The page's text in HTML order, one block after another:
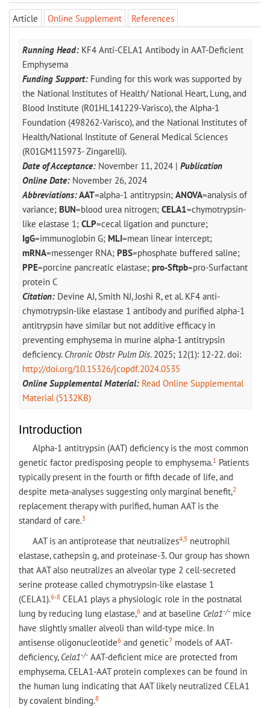
Article Online Supplement References
Running Head: KF4 Anti-CELA1 Antibody in AAT-Deficient
Emphysema
Funding Support: Funding for this work was supported by
the National Institutes of Health/ National Heart, Lung, and
Blood Institute (R01HL141229-Varisco), the Alpha-1
Foundation (498262-Varisco), and the National Institutes of
Health/National Institute of General Medical Sciences
(R01GM115973- Zingarelli).
Date of Acceptance: November 11, 2024 | Publication
Online Date: November 26, 2024
Abbreviations:AAT=alpha-1 antitrypsin; ANOVA=analysis of
variance; BUN=blood urea nitrogen; CELA1=chymotrypsin-
like elastase 1; CLP=cecal ligation and puncture;
IgG=immunoglobin G; MLI=mean linear intercept;
mRNA=messenger RNA; PBS=phosphate buffered saline;
PPE=porcine pancreatic elastase; pro-Sftpb=pro-Surfactant
protein C
Citation: Devine AJ, Smith NJ, Joshi R, et al. KF4 anti-
chymotrypsin-like elastase 1 antibody and purified alpha-1
antitrypsin have similar but not additive efficacy in
preventing emphysema in murine alpha-1 antitrypsin
deficiency. Chronic Obstr Pulm Dis. 2025; 12(1): 12-22. doi:
http://doi.org/10.15326/jcopdf.2024.0535
Online Supplemental Material: Read Online Supplemental
Material (5132KB)
Introduction
Alpha-1 antitrypsin (AAT) deficiency is the most common
genetic factor predisposing people to emphysema.1 Patients
typically present in the fourth or fifth decade of life, and
despite meta-analyses suggesting only marginal benefit,2
replacement therapy with purified, human AAT is the
standard of care.3
AAT is an antiprotease that neutralizes4,5 neutrophil
elastase, cathepsin g, and proteinase-3. Our group has shown
that AAT also neutralizes an alveolar type 2 cell-secreted
serine protease called chymotrypsin-like elastase 1
(CELA1).6-8 CELA1 plays a physiologic role in the postnatal
lung by reducing lung elastase,6 and at baseline Cela1-/- mice
have slightly smaller alveoli than wild-type mice. In
antisense oligonucleotide6 and genetic7 models of AAT-
deficiency, Cela1-/- AAT-deficient mice are protected from
emphysema. CELA1-AAT protein complexes can be found in
the human lung indicating that AAT likely neutralized CELA1
by covalent binding.8